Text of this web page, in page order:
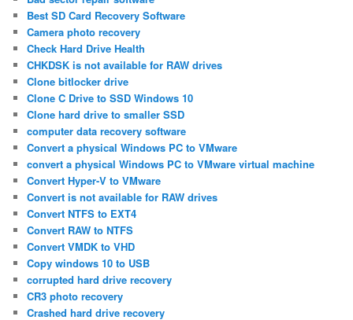
Best SD Card Recovery Software
Camera photo recovery
Check Hard Drive Health
CHKDSK is not available for RAW drives
Clone bitlocker drive
Clone C Drive to SSD Windows 10
Clone hard drive to smaller SSD
computer data recovery software
Convert a physical Windows PC to VMware
convert a physical Windows PC to VMware virtual machine
Convert Hyper-V to VMware
Convert is not available for RAW drives
Convert NTFS to EXT4
Convert RAW to NTFS
Convert VMDK to VHD
Copy windows 10 to USB
corrupted hard drive recovery
CR3 photo recovery
Crashed hard drive recovery